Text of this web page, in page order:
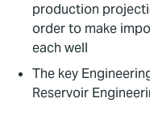
production
order to make
each well
The key
Reservoir